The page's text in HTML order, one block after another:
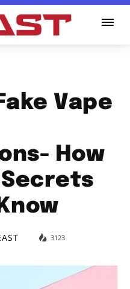
Vape
How
Secrets
3123